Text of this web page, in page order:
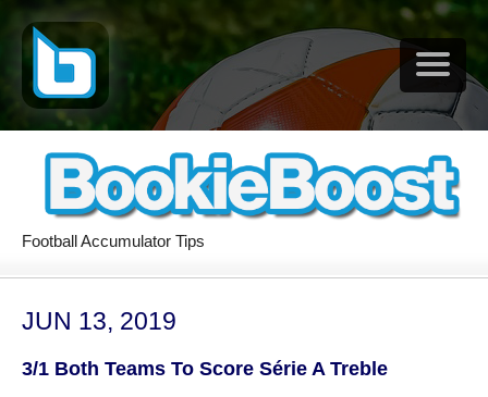
Football Accumulator Tips
JUN 13, 2019
3/1 Both Teams To Score Série A Treble